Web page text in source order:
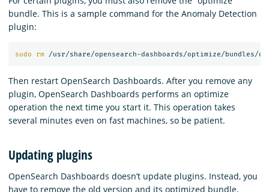
bundle. This is a sample command for the Anomaly Detection
plugin:
sudo rm /usr/share/opensearch-dashboards/optimize/bundles/
Then restart OpenSearch Dashboards. After you remove any
plugin, OpenSearch Dashboards performs an optimize
operation the next time you start it. This operation takes
several minutes even on fast machines, so be patient.
Updating plugins
OpenSearch Dashboards doesn’t update plugins. Instead, you
have to remove the old version and its optimized bundle,